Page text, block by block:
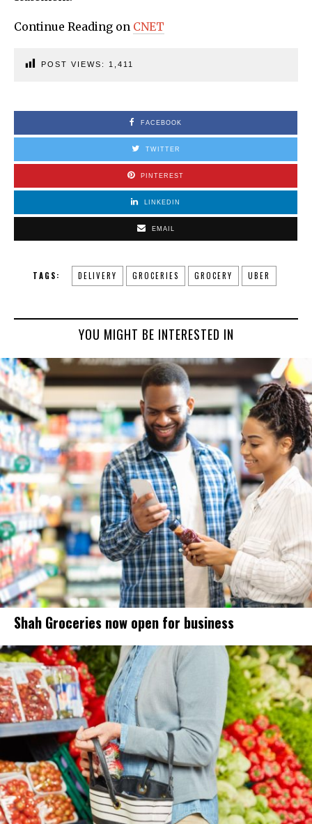
Continue Reading on CNET
POST VIEWS: 1,411
FACEBOOK
TWITTER
PINTEREST
LINKEDIN
EMAIL
TAGS: DELIVERY GROCERIES GROCERY UBER
YOU MIGHT BE INTERESTED IN
Shah Groceries now open for business